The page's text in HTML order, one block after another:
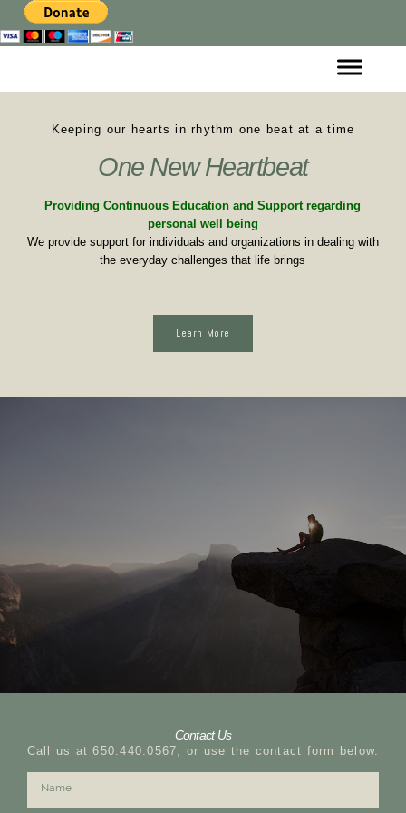
Keeping our hearts in rhythm one beat at a time
One New Heartbeat
Providing Continuous Education and Support regarding
personal well being
We provide support for individuals and organizations in dealing with
the everyday challenges that life brings
Learn More
Contact Us
Call us at 650.440.0567, or use the contact form below.